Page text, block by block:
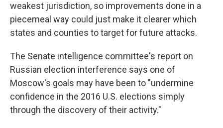
weakest jurisdiction, so improvements done in a
piecemeal way could just make it clearer which
states and counties to target for future attacks.
The Senate intelligence committee's report on
Russian election interference says one of
Moscow's goals may have been to "undermine
confidence in the 2016 U.S. elections simply
through the discovery of their activity."